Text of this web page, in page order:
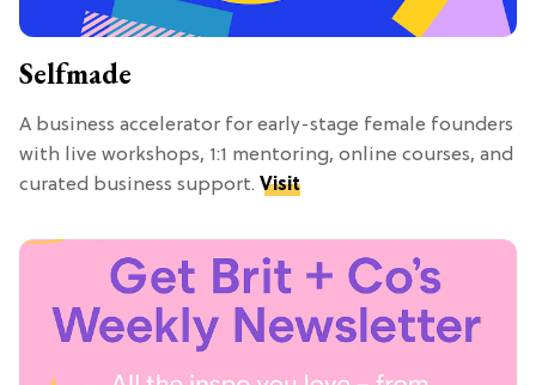
Selfmade
A business accelerator for early-stage female founders
with live workshops, 1:1 mentoring, online courses, and
curated business support. Visit